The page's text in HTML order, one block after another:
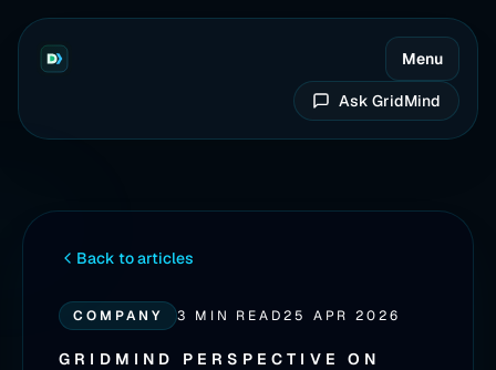
Menu
Ask GridMind
Back to articles
COMPANY 3 MIN READ25 APR 2026
GRIDMIND PERSPECTIVE ON